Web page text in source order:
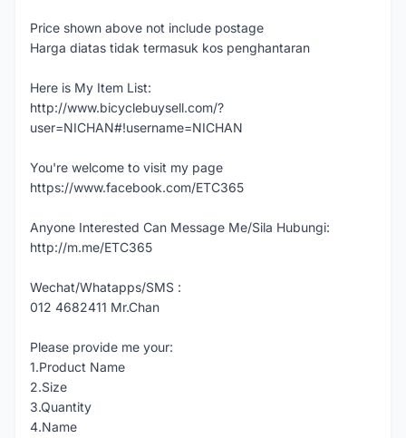
Price shown above not include postage
Harga diatas tidak termasuk kos penghantaran
Here is My Item List:
http://www.bicyclebuysell.com/?
user=NICHAN#!username=NICHAN
You're welcome to visit my page
https://www.facebook.com/ETC365
Anyone Interested Can Message Me/Sila Hubungi:
http://m.me/ETC365
Wechat/Whatapps/SMS :
012 4682411 Mr.Chan
Please provide me your:
1.Product Name
2.Size
3.Quantity
4.Name